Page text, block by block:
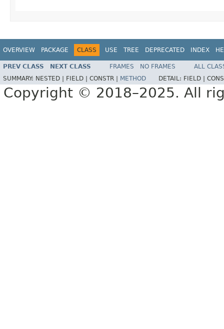
OVERVIEW PACKAGE CLASS USE TREE DEPRECATED INDEX
PREV CLASS NEXT CLASS FRAMES NO FRAMES
ALL
SUMMARY: NESTED | FIELD | CONSTR | METHOD DETAIL: FIELD |
Copyright © 2018–2025. All